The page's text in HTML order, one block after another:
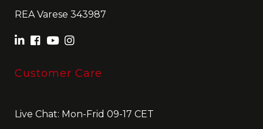
REA Varese 343987
Customer Care
Live Chat: Mon-Frid 09-17 CET